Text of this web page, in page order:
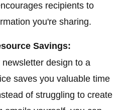
recipients to
you're sharing.
Savings:
design to a
saves you valuable time
of struggling to create